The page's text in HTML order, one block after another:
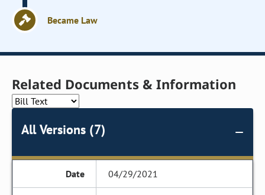
Became Law
Related Documents & Information
All Versions (7)
04/29/2021